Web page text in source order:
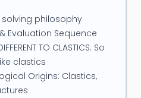
petrophysics and
on Quick Look
to use Modern Logs
Contrast Pay;
to use PetroDB
Energy.
philosophy
Evaluation Sequence
TO CLASTICS: So
clastics
Origins: Clastics,